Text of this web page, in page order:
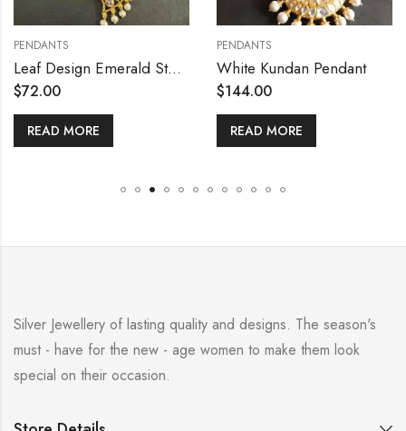
Leaf Design Emerald Stone Pendant with Earring Set
MORE
PENDANTS
White Kundan Pendant
144.00
READ MORE
Silver Jewellery of lasting quality and designs. The season's
must - have for the new - age women to make them look
special on their occasion.